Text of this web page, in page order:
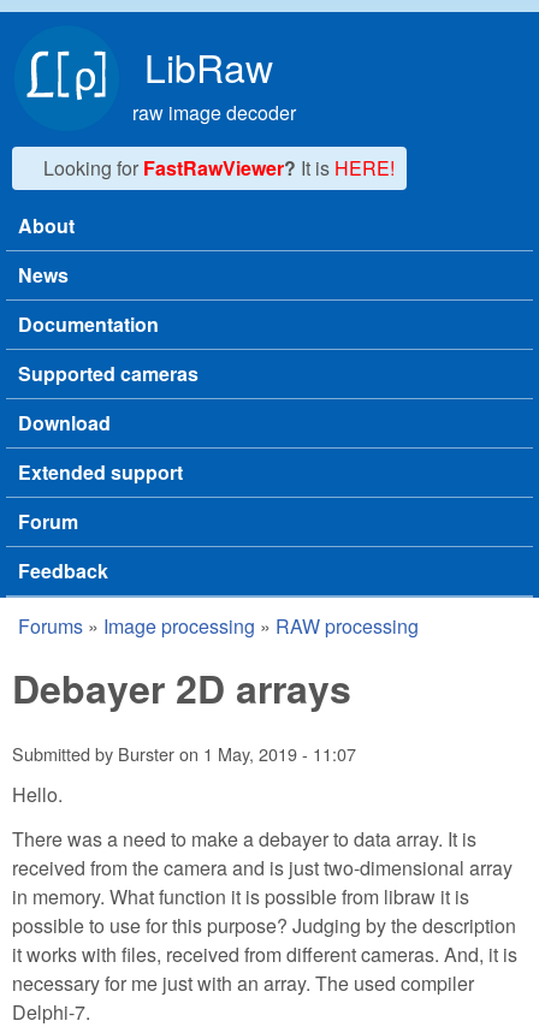
LibRaw
raw image decoder
Looking for FastRawViewer? It is HERE!
Main menu
About
News
Documentation
Supported cameras
Download
Extended support
Forum
Feedback
You are here
Forums » Image processing » RAW processing
Debayer 2D arrays
Submitted by Bursteron 1 May, 2019 - 11:07
Hello.
There was a need to make a debayer to data array. It is
received from the camera and is just two-dimensional array
in memory. What function it is possible from libraw it is
possible to use for this purpose? Judging by the description
it works with files, received from different cameras. And, it is
necessary for me just with an array. The used compiler
Delphi-7.